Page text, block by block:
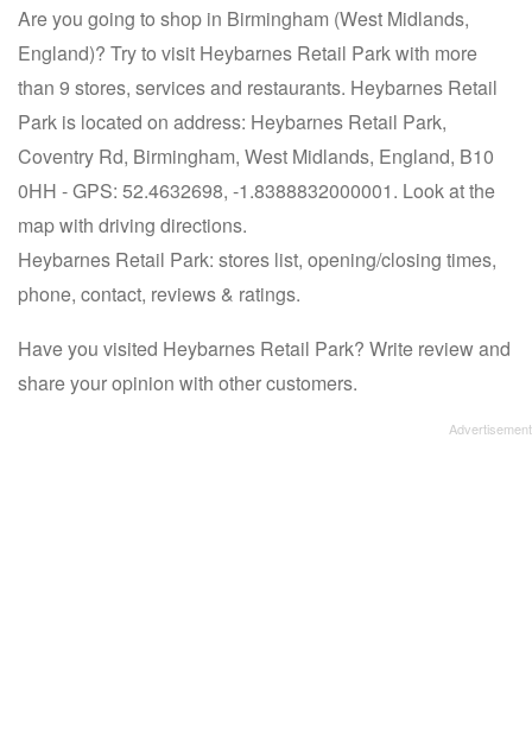
Are you going to shop in Birmingham (West Midlands,
England)? Try to visit Heybarnes Retail Park with more
than 9 stores, services and restaurants. Heybarnes Retail
Park is located on address: Heybarnes Retail Park,
Coventry Rd, Birmingham, West Midlands, England, B10
0HH - GPS: 52.4632698, -1.8388832000001. Look at the
map with driving directions.
Heybarnes Retail Park: stores list, opening/closing times,
phone, contact, reviews & ratings.
Have you visited Heybarnes Retail Park? Write review and
share your opinion with other customers.